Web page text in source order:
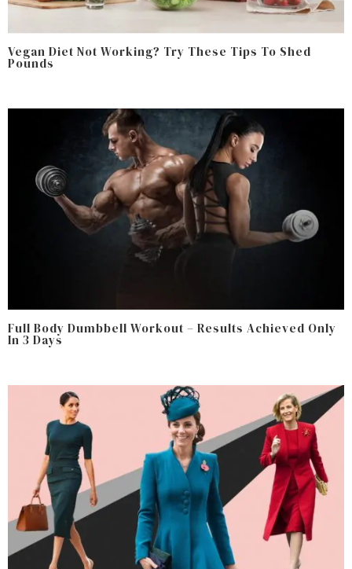
Vegan Diet Not Working? Try These Tips To Shed
Pounds
Full Body Dumbbell Workout – Results Achieved Only
In 3 Days